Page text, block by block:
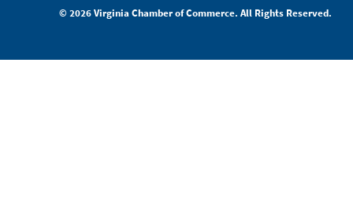
© 2026 Virginia Chamber of Commerce. All Rights Reserved.